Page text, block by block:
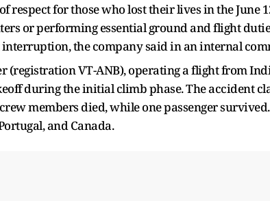
respect for those who lost their lives in the June
or performing essential ground and flight
the company said in an internal
(registration VT-ANB), operating a flight from
during the initial climb phase. The accident
members died, while one passenger
and Canada.